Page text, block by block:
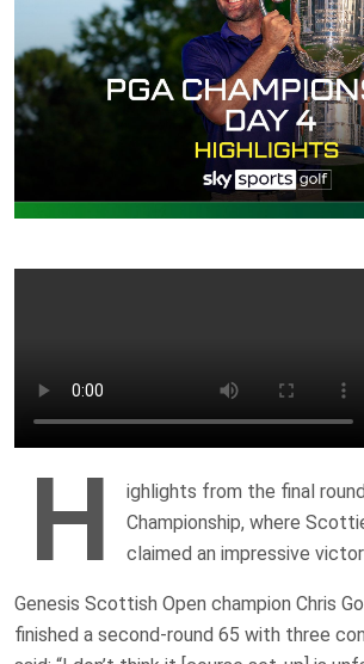
H
ighlights from the final
Championship, where
claimed an impressive
Genesis Scottish Open champion Chris
finished a second-round 65 with three